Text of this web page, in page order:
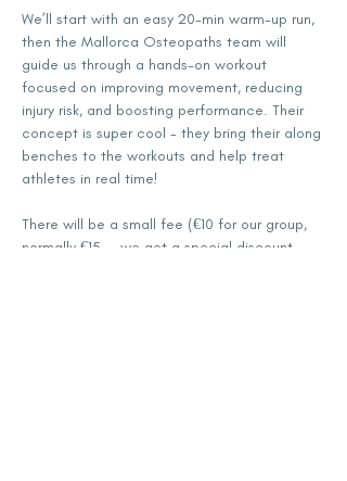
We’ll start with an easy 20-min warm-up run,
then the Mallorca Osteopaths team will
guide us through a hands-on workout
focused on improving movement, reducing
injury risk, and boosting performance. Their
concept is super cool - they bring their along
benches to the workouts and help treat
athletes in real time!
There will be a small fee (€10 for our group,
normally €15 — we get a special discount —